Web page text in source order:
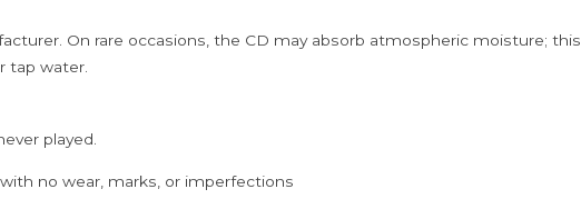
On rare occasions, the CD may absorb atmospheric moisture; this
tap water.
played.
no wear, marks, or imperfections